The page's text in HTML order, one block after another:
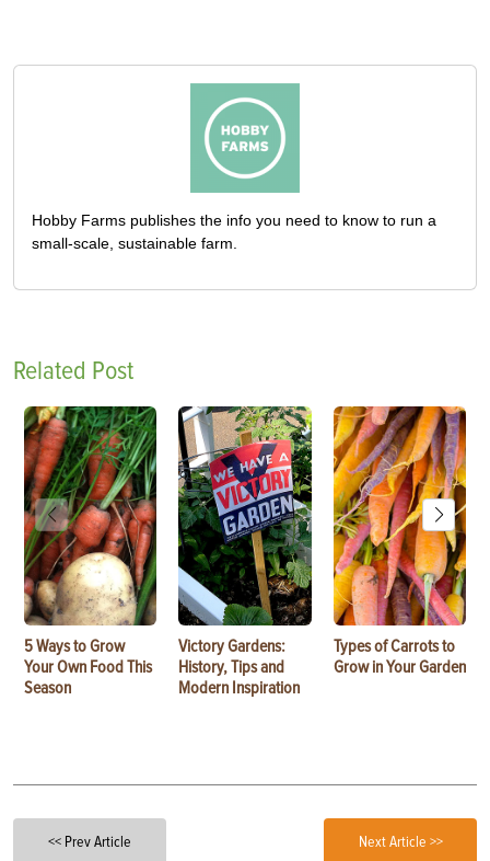
Hobby Farms publishes the info you need to know to run a
small-scale, sustainable farm.
Related Post
5 Ways to Grow
Your Own Food This
Season
Victory Gardens:
History, Tips and
Modern Inspiration
Types of Carrots to
Grow in Your Garden
<< Prev Article Next Article >>